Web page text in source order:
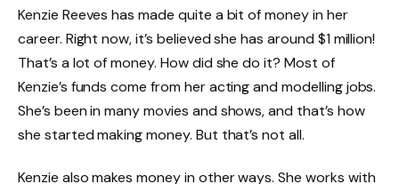
Kenzie Reeves has made quite a bit of money in her
career. Right now, it’s believed she has around $1 million!
That’s a lot of money. How did she do it? Most of
Kenzie’s funds come from her acting and modelling jobs.
She’s been in many movies and shows, and that’s how
she started making money. But that’s not all.
Kenzie also makes money in other ways. She works with